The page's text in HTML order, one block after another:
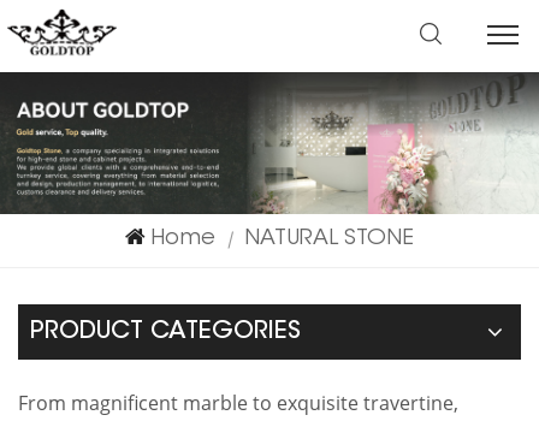
Home | NATURAL STONE
PRODUCT CATEGORIES
From magnificent marble to exquisite travertine,